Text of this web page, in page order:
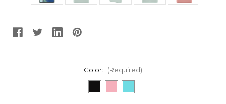
Color: (Required)